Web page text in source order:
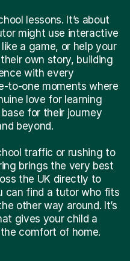
lessons. It’s about
might use interactive
a game, or help your
own story, building
with every
to-one moments where
love for learning
for their journey
beyond.
traffic or rushing to
brings the very best
the UK directly to
can find a tutor who fits
other way around. It’s
gives your child a
comfort of home.